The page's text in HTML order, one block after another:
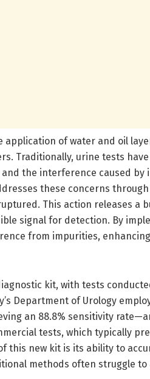
application of water and oil
Traditionally, urine tests have
the interference caused by
these concerns
This action releases a
signal for detection. By
from impurities,
kit, with tests
Department of Urology
an 88.8% sensitivity
tests, which typically
this new kit is its ability to
methods often struggle to